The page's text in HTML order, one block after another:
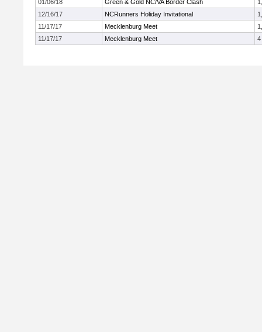
01/06/18
Green & Gold NC/VA Border Clash
12/16/17
NCRunners Holiday Invitational
11/17/17
Mecklenburg Meet
11/17/17
Mecklenburg Meet 4